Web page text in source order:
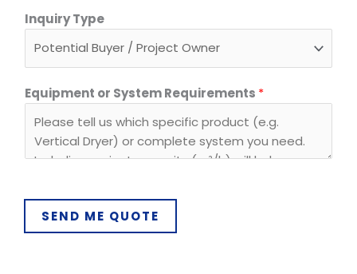
Inquiry Type
Equipment or System Requirements *
SEND ME QUOTE